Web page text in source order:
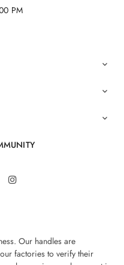
PM



Pinterest
Our handles are
factories to verify their